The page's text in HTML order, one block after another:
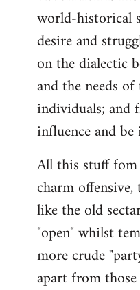
world-historical
desire and
on the dialectic
and the needs
individuals; and
influence and
All this stuff
charm
like the old
"open" whilst
more crude
apart from